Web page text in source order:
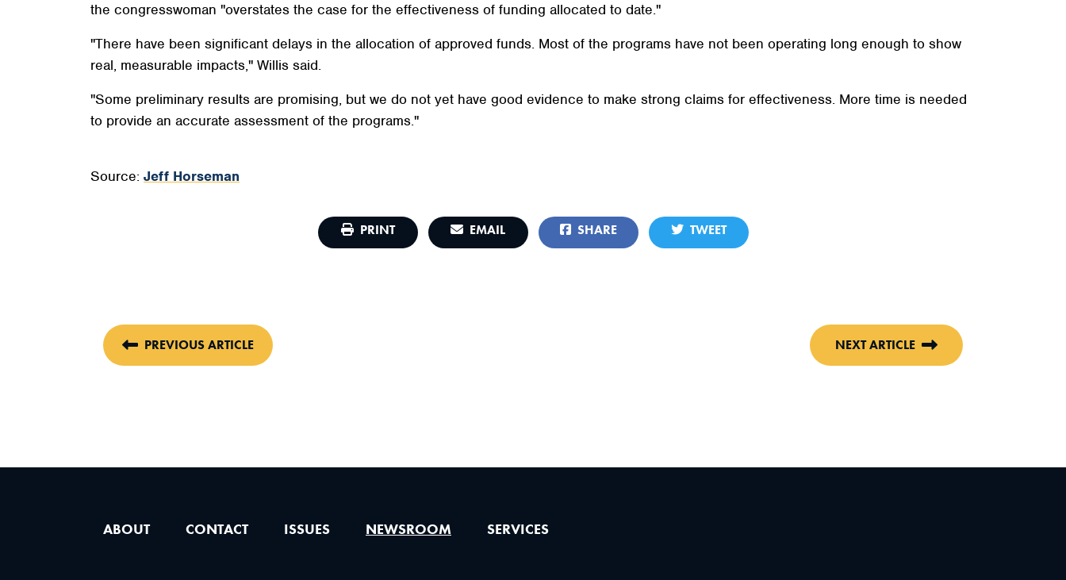
the congresswoman "overstates the case for the effectiveness of funding allocated to date."
"There have been significant delays in the allocation of approved funds. Most of the programs have not been operating long enough to show
real, measurable impacts," Willis said.
"Some preliminary results are promising, but we do not yet have good evidence to make strong claims for effectiveness. More time is needed
to provide an accurate assessment of the programs."
Source: Jeff Horseman
PRINT EMAIL SHARE TWEET
PREVIOUS ARTICLE NEXT ARTICLE
ABOUT CONTACT ISSUES NEWSROOM SERVICES